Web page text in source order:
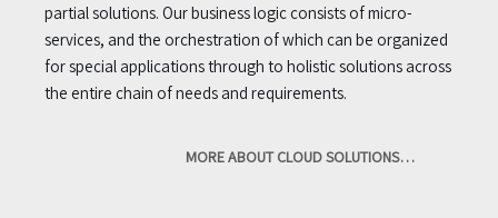
partial solutions. Our business logic consists of micro-
services, and the orchestration of which can be organized
for special applications through to holistic solutions across
the entire chain of needs and requirements.
MORE ABOUT CLOUD SOLUTIONS…